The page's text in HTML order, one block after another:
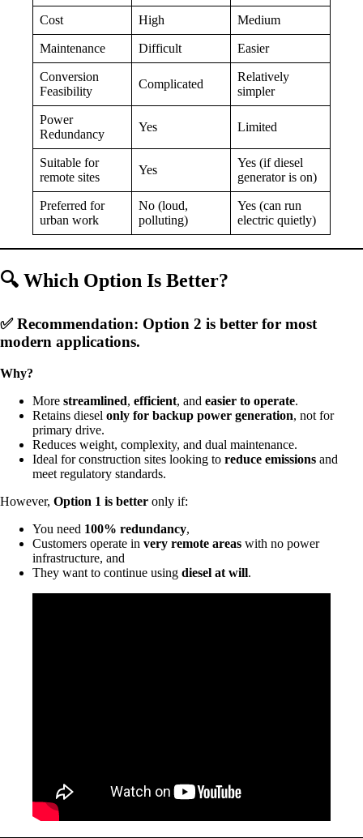
Cost High Medium
Maintenance Difficult Easier
Conversion
Feasibility
Complicated
Relatively
simpler
Power
Redundancy
Yes Limited
Suitable for
remote sites
Yes
Yes (if diesel
generator is on)
Preferred for
urban work
No (loud,
polluting)
Yes (can run
electric quietly)
🔍 Which Option Is Better?
✅Recommendation: Option 2 is better for most
modern applications.
Why?
More streamlined, efficient, and easier to operate.
Retains diesel only for backup power generation, not for
primary drive.
Reduces weight, complexity, and dual maintenance.
Ideal for construction sites looking to reduce emissions and
meet regulatory standards.
However, Option 1 is better only if:
You need 100% redundancy,
Customers operate in very remote areas with no power
infrastructure, and
They want to continue using diesel at will.